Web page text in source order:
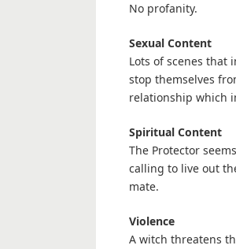
No profanity.
Sexual Content
Lots of scenes that
stop themselves
relationship which
Spiritual Content
The Protector
calling to live out
mate.
Violence
A witch threatens